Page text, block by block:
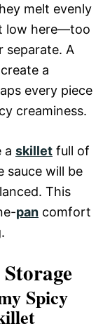
melt evenly
low here—too
separate. A
a
every piece
creaminess.
a skillet full of
sauce will be
This
pan comfort
Spicy